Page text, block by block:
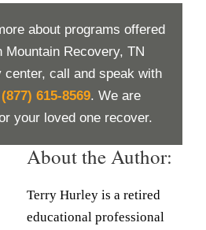
about programs offered
Mountain Recovery, TN
call and speak with
(877) 615-8569. We are
your loved one recover.
About the Author:
Terry Hurley is a retired
educational professional